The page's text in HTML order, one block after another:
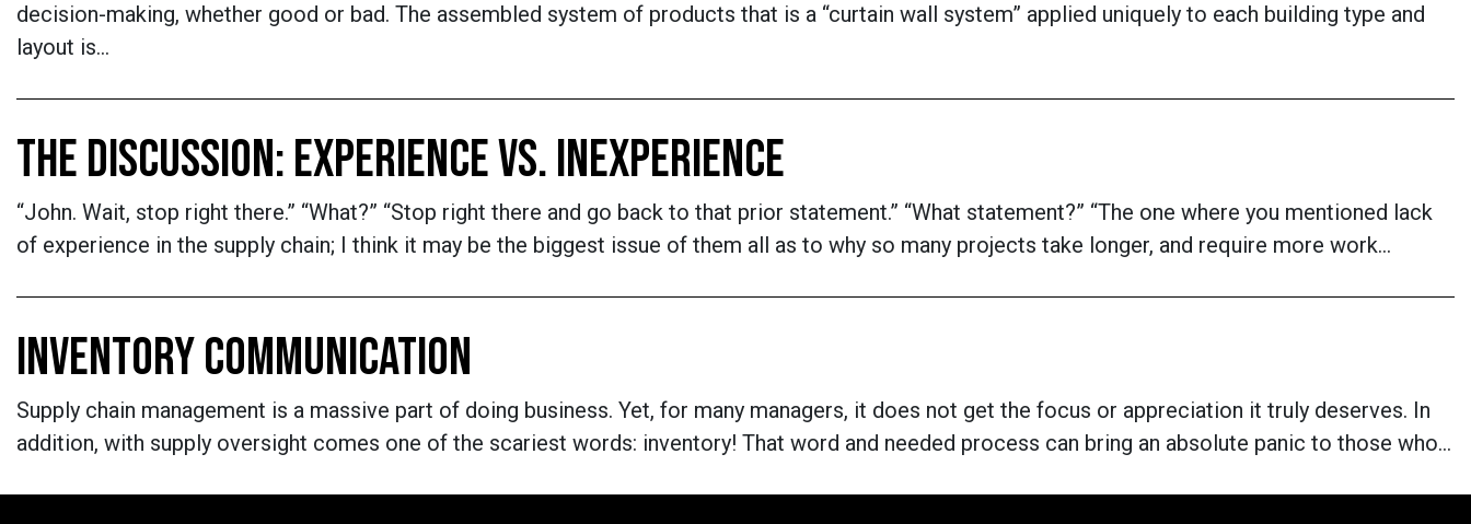
decision-making, whether good or bad. The assembled system of products that is a “curtain wall system” applied uniquely to each building type and
layout is…
THE DISCUSSION: EXPERIENCE VS. INEXPERIENCE
“John. Wait, stop right there.” “What?” “Stop right there and go back to that prior statement.” “What statement?” “The one where you mentioned lack
of experience in the supply chain; I think it may be the biggest issue of them all as to why so many projects take longer, and require more work…
INVENTORY COMMUNICATION
Supply chain management is a massive part of doing business. Yet, for many managers, it does not get the focus or appreciation it truly deserves. In
addition, with supply oversight comes one of the scariest words: inventory! That word and needed process can bring an absolute panic to those who…